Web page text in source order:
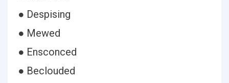
● Despising
● Mewed
● Ensconced
● Beclouded